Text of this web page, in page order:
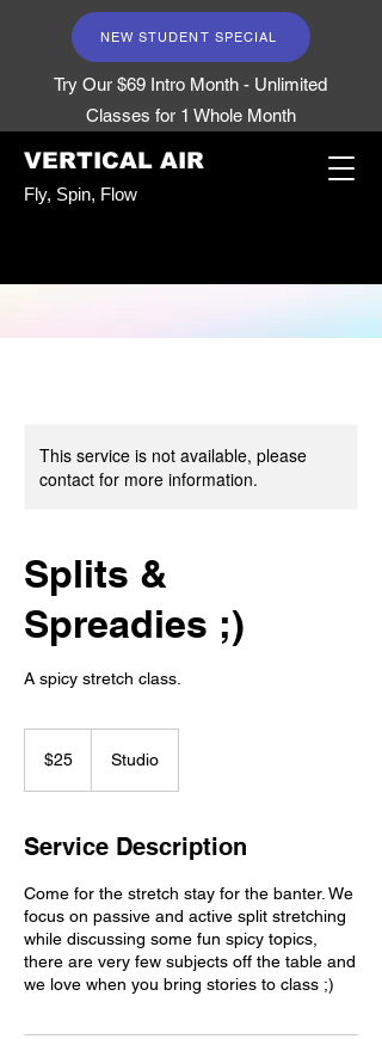
NEW STUDENT SPECIAL
Try Our $69 Intro Month - Unlimited
Classes for 1 Whole Month
VERTICAL AIR
Fly, Spin, Flow
This service is not available, please
contact for more information.
Splits &
Spreadies ;)
A spicy stretch class.
dollars$25 Studio
Service Description
Come for the stretch stay for the banter. We
focus on passive and active split stretching
while discussing some fun spicy topics,
there are very few subjects off the table and
we love when you bring stories to class ;)